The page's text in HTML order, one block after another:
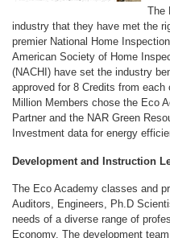
The
industry that they have met the
premier National Home
American Society of Home
(NACHI) have set the industry
approved for 8 Credits from
Million Members chose the Eco
Partner and the NAR Green
Investment data for energy
Development and Instruction
The Eco Academy classes and
Auditors, Engineers, Ph.D
needs of a diverse range of
Economy. The development